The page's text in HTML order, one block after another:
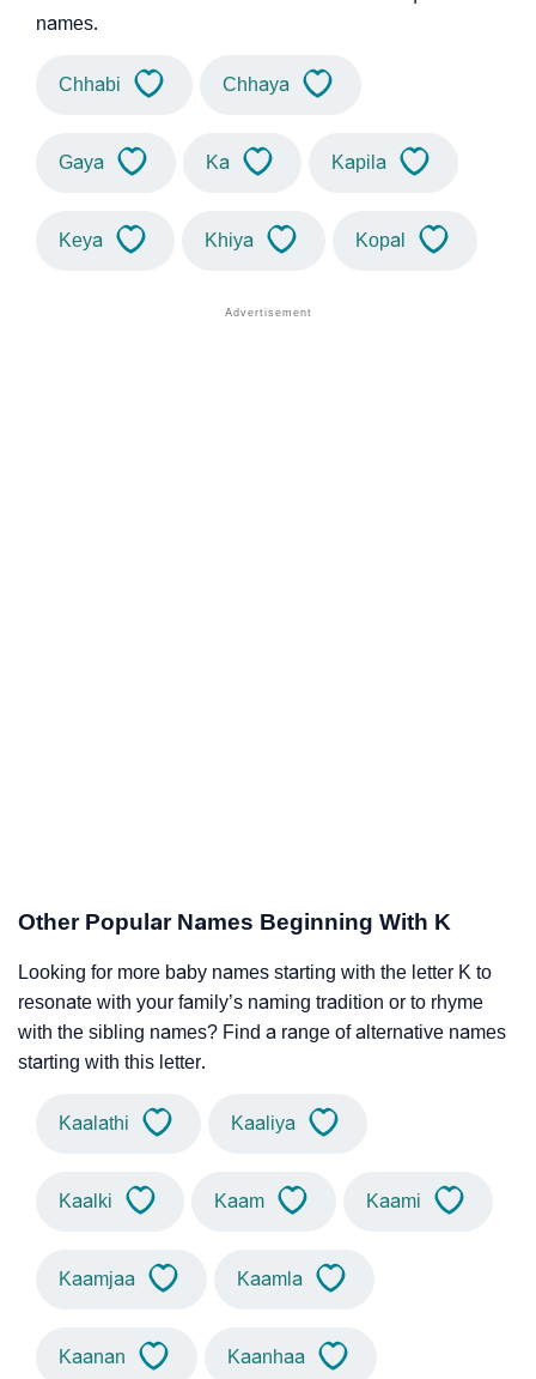
names.
Chhabi Chhaya
Gaya Ka Kapila
Keya Khiya Kopal
Other Popular Names Beginning With K
Looking for more baby names starting with the letter K to
resonate with your family’s naming tradition or to rhyme
with the sibling names? Find a range of alternative names
starting with this letter.
Kaalathi Kaaliya
Kaalki Kaam Kaami
Kaamjaa Kaamla
Kaanan Kaanhaa